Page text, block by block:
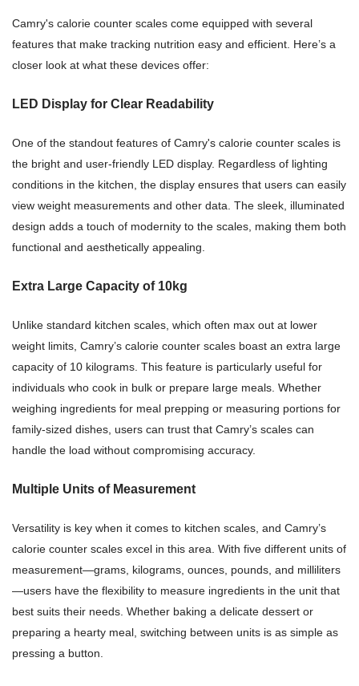
Camry's calorie counter scales come equipped with several
features that make tracking nutrition easy and efficient. Here’s a
closer look at what these devices offer:
LED Display for Clear Readability
One of the standout features of Camry's calorie counter scales is
the bright and user-friendly LED display. Regardless of lighting
conditions in the kitchen, the display ensures that users can easily
view weight measurements and other data. The sleek, illuminated
design adds a touch of modernity to the scales, making them both
functional and aesthetically appealing.
Extra Large Capacity of 10kg
Unlike standard kitchen scales, which often max out at lower
weight limits, Camry’s calorie counter scales boast an extra large
capacity of 10 kilograms. This feature is particularly useful for
individuals who cook in bulk or prepare large meals. Whether
weighing ingredients for meal prepping or measuring portions for
family-sized dishes, users can trust that Camry’s scales can
handle the load without compromising accuracy.
Multiple Units of Measurement
Versatility is key when it comes to kitchen scales, and Camry’s
calorie counter scales excel in this area. With five different units of
measurement—grams, kilograms, ounces, pounds, and milliliters
—users have the flexibility to measure ingredients in the unit that
best suits their needs. Whether baking a delicate dessert or
preparing a hearty meal, switching between units is as simple as
pressing a button.